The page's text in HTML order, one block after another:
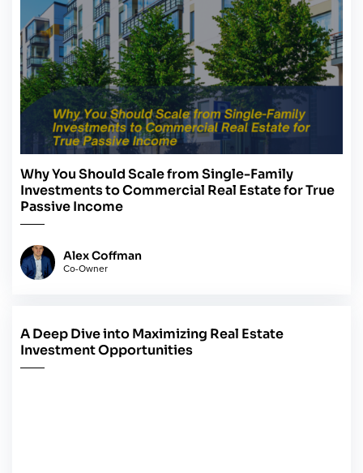
Why You Should Scale from Single-Family
Investments to Commercial Real Estate for True
Passive Income
Alex Coffman
Co-Owner
May 14, 2024
A Deep Dive into Maximizing Real Estate
Investment Opportunities